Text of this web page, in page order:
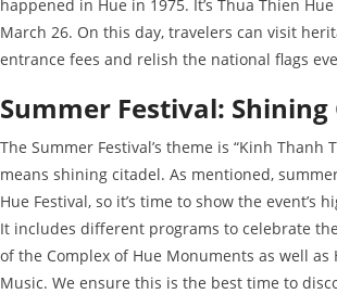
happened in Hue in 1975. It’s Thua Thien
March 26. On this day, travelers can visit
entrance fees and relish the national flags
Summer Festival: Shining
The Summer Festival’s theme is “Kinh Thanh
means shining citadel. As mentioned,
Hue Festival, so it’s time to show the event’s
It includes different programs to celebrate
of the Complex of Hue Monuments as well as
Music. We ensure this is the best time to